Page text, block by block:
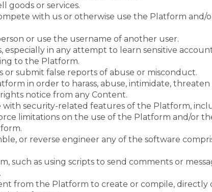
goods or services.
with us or otherwise use the Platform
or use the username of another user.
especially in any attempt to learn sensitive
to the Platform.
submit false reports of abuse or misconduct.
in order to harass, abuse, intimidate,
notice from any Content.
with security-related features of the Platform,
limitations on the use of the Platform and/or
or reverse engineer any of the software
such as using scripts to send comments or
from the Platform to create or compile, directly